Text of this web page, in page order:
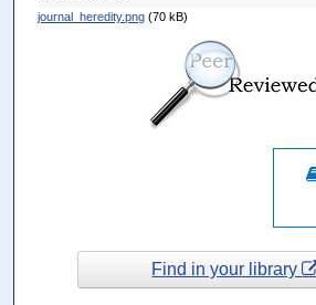
journal_heredity.png(70 kB)
Find in your library